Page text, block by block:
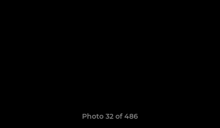
Photo 32 of 486